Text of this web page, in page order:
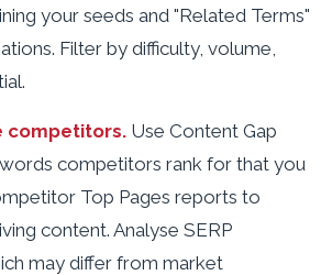
your seeds and "Related Terms"
Filter by difficulty, volume,
competitors. Use Content Gap
competitors rank for that you
Top Pages reports to
content. Analyse SERP
may differ from market